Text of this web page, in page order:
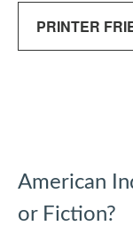
PRINTER
American
or Fiction?